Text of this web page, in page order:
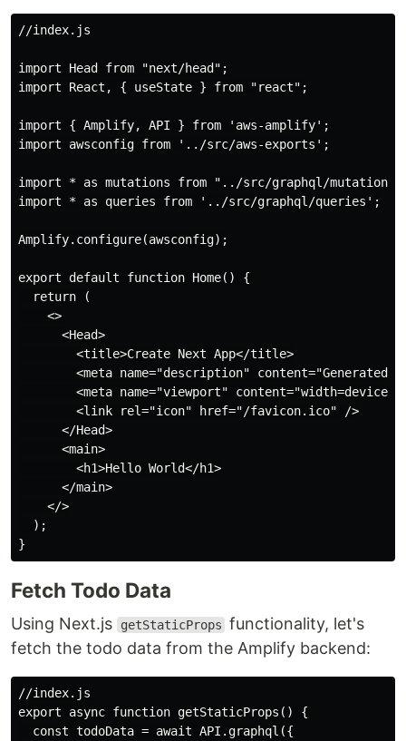
//index.js
import Head from "next/head";
import React, { useState } from "react";
import { Amplify, API } from 'aws-amplify';
import awsconfig from '../src/aws-exports';
import * as mutations from "../src/graphql/
import * as queries from '../src/graphql/queries';
Amplify.configure(awsconfig);
export default function Home() {
  return (
    <>
      <Head>
        <title>Create Next App</title>
<meta name="description" content="Generated
<meta name="viewport" content="width=device-
        <link rel="icon" href="/favicon.ico" />
      </Head>
      <main>
        <h1>Hello World</h1>
      </main>
    </>
  );
Fetch Todo Data
Using Next.js getStaticProps functionality, let's
fetch the todo data from the Amplify backend:
//index.js
export async function getStaticProps() {
  const todoData = await API.graphql({